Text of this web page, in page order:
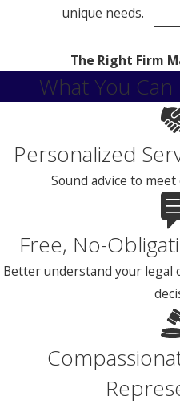
unique needs.
The Right Firm
What You
Personalized
Sound advice to
Free, No-
Better understand your legal